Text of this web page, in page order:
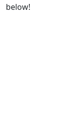
below!